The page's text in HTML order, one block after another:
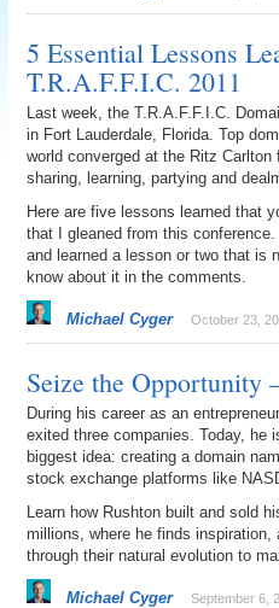
5 Essential Lessons
T.R.A.F.F.I.C. 2011
Last week, the T.R.A.F.F.I.C.
in Fort Lauderdale, Florida. Top
world converged at the Ritz
sharing, learning, partying and
Here are five lessons learned that
that I gleaned from this
and learned a lesson or two that is
know about it in the comments.
Michael Cyger October 23,
Seize the Opportunity
During his career as an
exited three companies. Today, he
biggest idea: creating a domain
stock exchange platforms like
Learn how Rushton built and sold
millions, where he finds inspiration,
through their natural evolution to
Michael Cyger September 6,